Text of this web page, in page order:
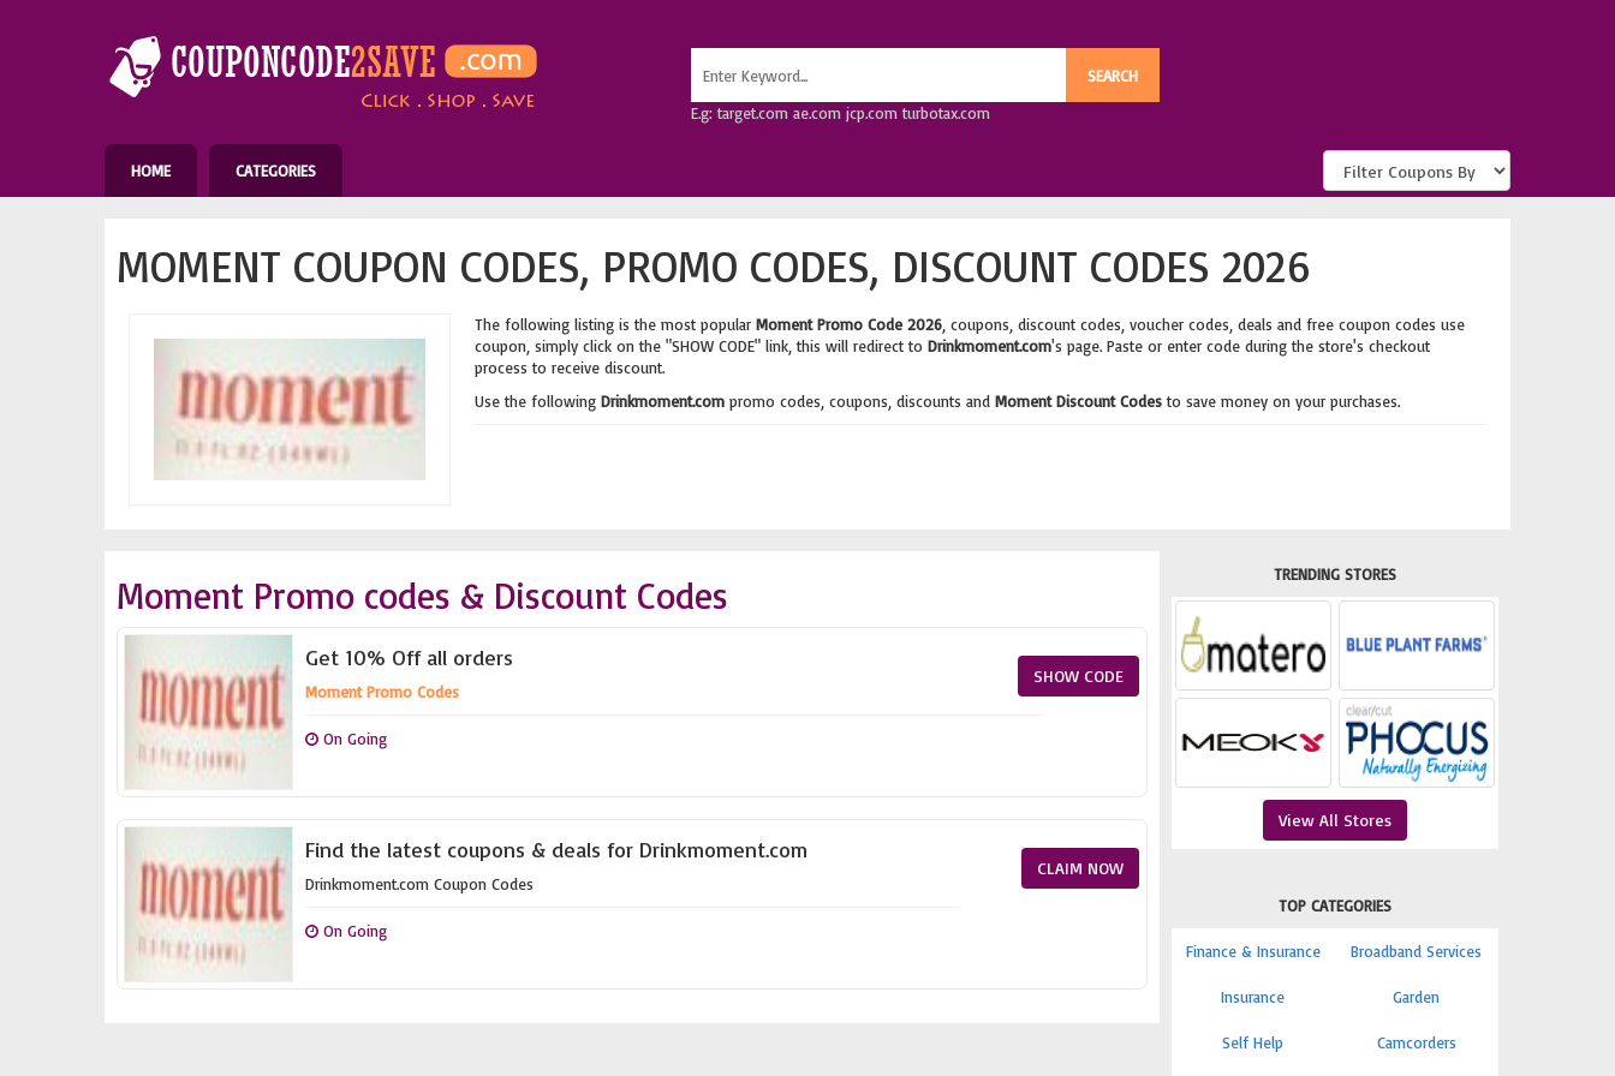
E.g: target.com ae.com jcp.com turbotax.com
HOME CATEGORIES
MOMENT COUPON CODES, PROMO CODES, DISCOUNT CODES 2026
The following listing is the most popular Moment Promo Code 2026, coupons, discount codes, voucher codes, deals and free coupon codes use
coupon, simply click on the "SHOW CODE" link, this will redirect to Drinkmoment.com's page. Paste or enter code during the store's checkout
process to receive discount.
Use the following Drinkmoment.compromo codes, coupons, discounts and Moment Discount Codesto save money on your purchases.
Moment Promo codes & Discount Codes
Get 10% Off all orders
Moment Promo Codes
On Going
SHOW CODE
Find the latest coupons & deals for Drinkmoment.com
Drinkmoment.com Coupon Codes
On Going
CLAIM NOW
TRENDING STORES
View All Stores
TOP CATEGORIES
Finance & Insurance Broadband Services
Insurance Garden
Self Help Camcorders